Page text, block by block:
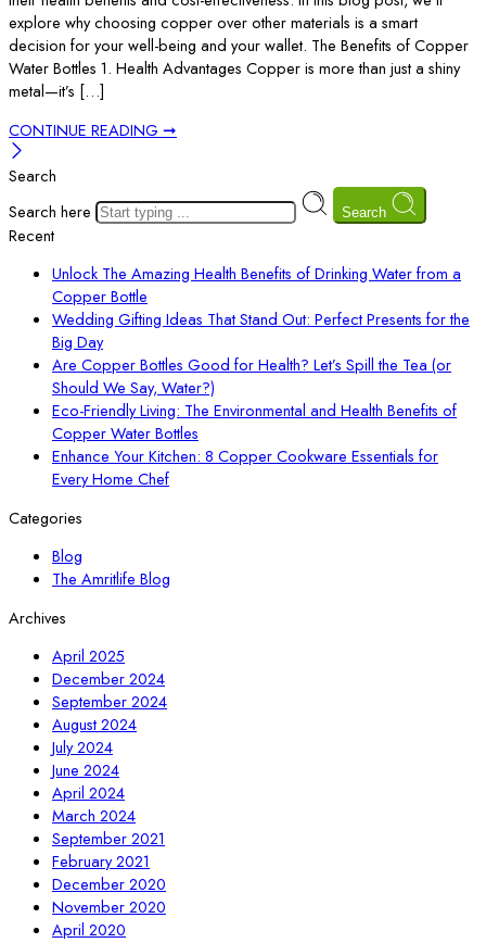
explore why choosing copper over other materials is a smart
decision for your well-being and your wallet. The Benefits of Copper
Water Bottles 1. Health Advantages Copper is more than just a shiny
metal—it’s […]
CONTINUE READING ➞
Search
Search here
Search
Recent
Unlock The Amazing Health Benefits of Drinking Water from a
Copper Bottle
Wedding Gifting Ideas That Stand Out: Perfect Presents for the
Big Day
Are Copper Bottles Good for Health? Let’s Spill the Tea (or
Should We Say, Water?)
Eco-Friendly Living: The Environmental and Health Benefits of
Copper Water Bottles
Enhance Your Kitchen: 8 Copper Cookware Essentials for
Every Home Chef
Categories
Blog
The Amritlife Blog
Archives
April 2025
December 2024
September 2024
August 2024
July 2024
June 2024
April 2024
March 2024
September 2021
February 2021
December 2020
November 2020
April 2020